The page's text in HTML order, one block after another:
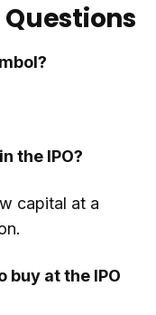
the IPO?
capital at a
buy at the IPO